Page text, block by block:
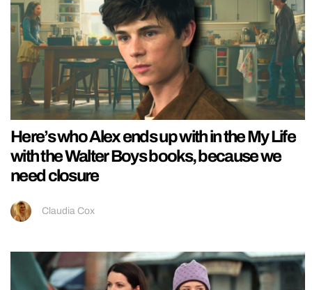
Here’s who Alex ends up with in the My Life
with the Walter Boys books, because we
need closure
Claudia Cox